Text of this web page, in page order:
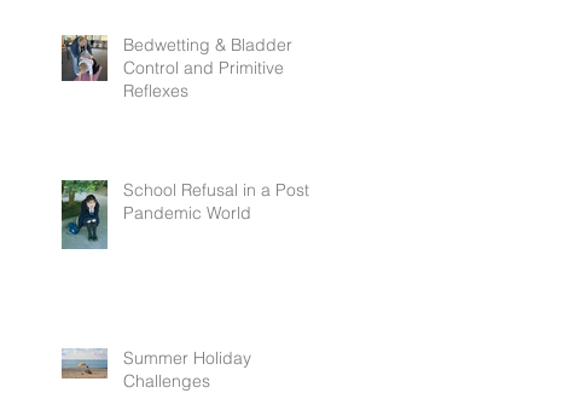
Bedwetting & Bladder
Control and Primitive
Reflexes
School Refusal in a Post
Pandemic World
Summer Holiday
Challenges